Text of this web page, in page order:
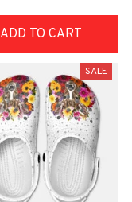
ADD TO CART
SALE